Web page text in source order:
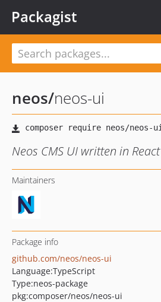
Packagist
neos/neos-ui
Neos CMS UI written in React
Maintainers
Package info
github.com/neos/neos-ui
Language:TypeScript
Type:neos-package
pkg:composer/neos/neos-ui